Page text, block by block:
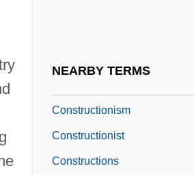
NEARBY TERMS
Constructionism
Constructionist
Constructions